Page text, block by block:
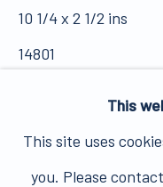
PRIVACY POLICY
COPYRIGHT © 2026
SITE BY ARTLOGIC
This
This site uses
you. Please
10 1/4 x 2 1/2 ins
14801
FURTHER IMAGES
(View a larger image
(View a